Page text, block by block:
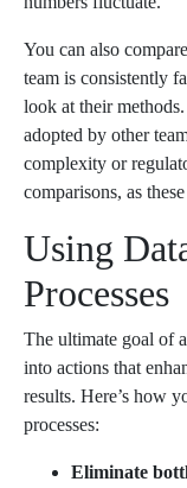
You can also
team is consistently
look at their
adopted by other
complexity or
comparisons, as
Using
Processes
The ultimate goal of
into actions that
results. Here’s how
processes:
Eliminate